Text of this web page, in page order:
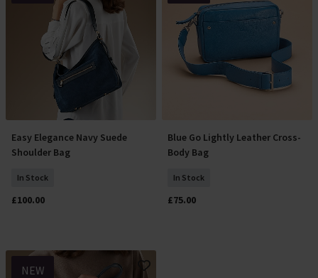
Add To Basket
Easy Elegance Navy Suede
Shoulder Bag
In Stock
£100.00
Add To Basket
Blue Go Lightly Leather Cross-
Body Bag
In Stock
£75.00
NEW